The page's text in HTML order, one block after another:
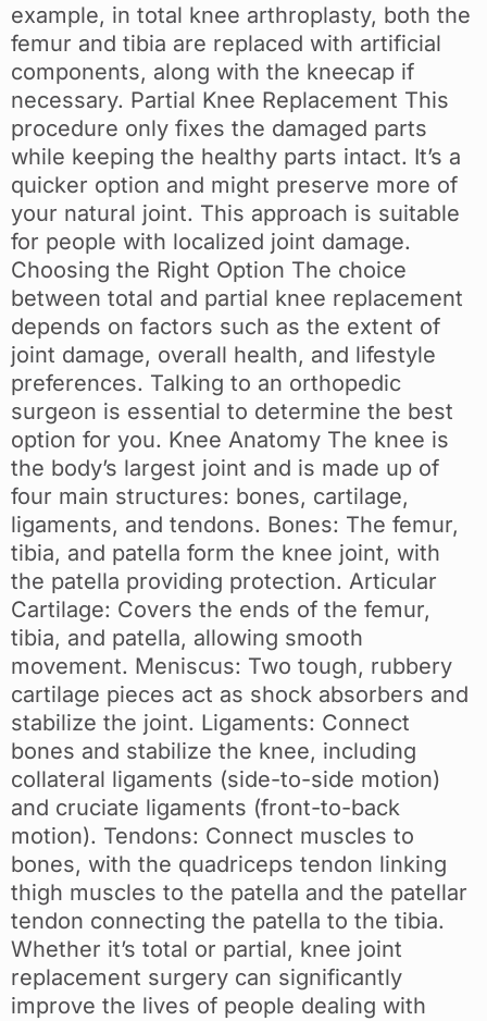
example, in total knee arthroplasty, both the
femur and tibia are replaced with artificial
components, along with the kneecap if
necessary. Partial Knee Replacement This
procedure only fixes the damaged parts
while keeping the healthy parts intact. It’s a
quicker option and might preserve more of
your natural joint. This approach is suitable
for people with localized joint damage.
Choosing the Right Option The choice
between total and partial knee replacement
depends on factors such as the extent of
joint damage, overall health, and lifestyle
preferences. Talking to an orthopedic
surgeon is essential to determine the best
option for you. Knee Anatomy The knee is
the body’s largest joint and is made up of
four main structures: bones, cartilage,
ligaments, and tendons. Bones: The femur,
tibia, and patella form the knee joint, with
the patella providing protection. Articular
Cartilage: Covers the ends of the femur,
tibia, and patella, allowing smooth
movement. Meniscus: Two tough, rubbery
cartilage pieces act as shock absorbers and
stabilize the joint. Ligaments: Connect
bones and stabilize the knee, including
collateral ligaments (side-to-side motion)
and cruciate ligaments (front-to-back
motion). Tendons: Connect muscles to
bones, with the quadriceps tendon linking
thigh muscles to the patella and the patellar
tendon connecting the patella to the tibia.
Whether it’s total or partial, knee joint
replacement surgery can significantly
improve the lives of people dealing with